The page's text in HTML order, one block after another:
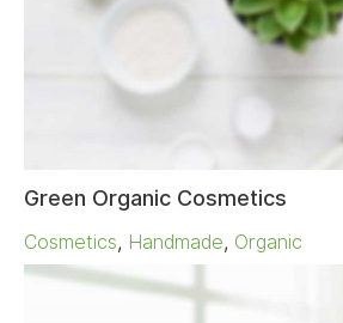
Green Organic Cosmetics
Cosmetics, Handmade, Organic